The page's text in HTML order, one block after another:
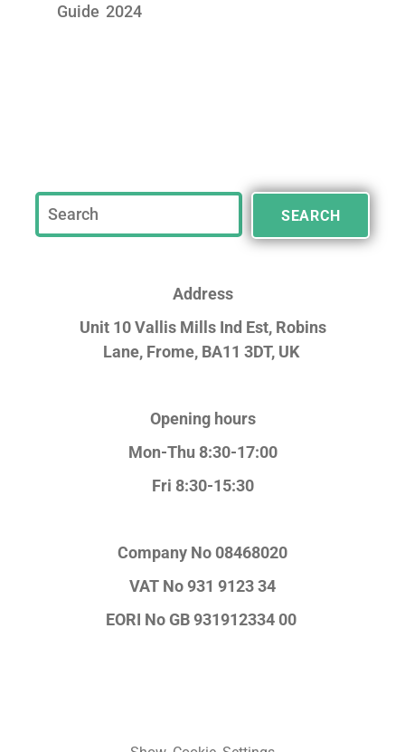
Guide 2024
SEARCH
Address
Unit 10 Vallis Mills Ind Est, Robins
Lane, Frome, BA11 3DT, UK
Opening hours
Mon-Thu 8:30-17:00
Fri 8:30-15:30
Company No 08468020
VAT No931 9123 34
EORI NoGB 931912334 00